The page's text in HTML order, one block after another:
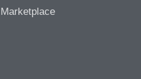
Marketplace